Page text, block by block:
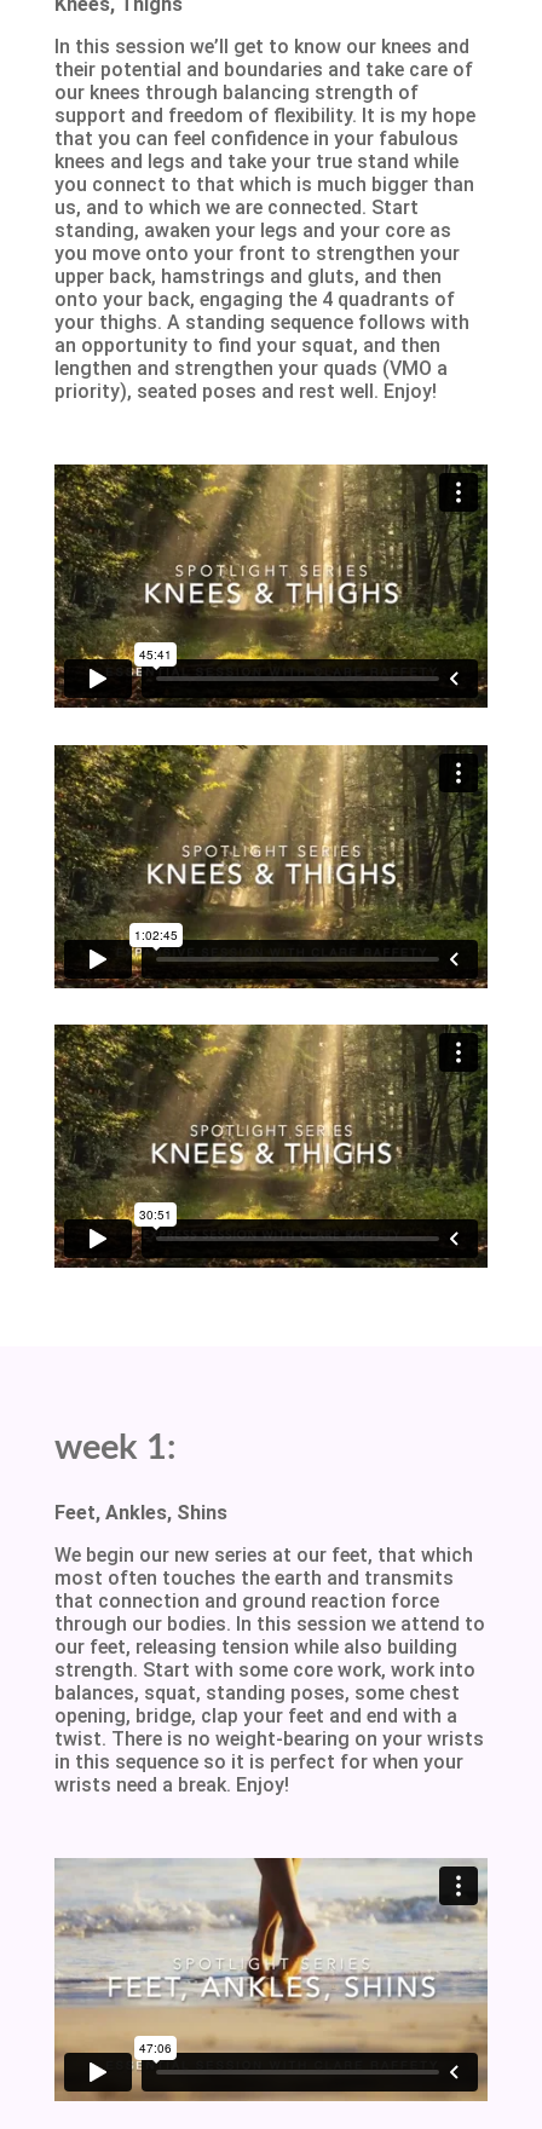
In this session we’ll get to know our knees and
their potential and boundaries and take care of
our knees through balancing strength of
support and freedom of flexibility. It is my hope
that you can feel confidence in your fabulous
knees and legs and take your true stand while
you connect to that which is much bigger than
us, and to which we are connected. Start
standing, awaken your legs and your core as
you move onto your front to strengthen your
upper back, hamstrings and gluts, and then
onto your back, engaging the 4 quadrants of
your thighs. A standing sequence follows with
an opportunity to find your squat, and then
lengthen and strengthen your quads (VMO a
priority), seated poses and rest well. Enjoy!
week 1:
Feet, Ankles, Shins
We begin our new series at our feet, that which
most often touches the earth and transmits
that connection and ground reaction force
through our bodies. In this session we attend to
our feet, releasing tension while also building
strength. Start with some core work, work into
balances, squat, standing poses, some chest
opening, bridge, clap your feet and end with a
twist. There is no weight-bearing on your wrists
in this sequence so it is perfect for when your
wrists need a break. Enjoy!